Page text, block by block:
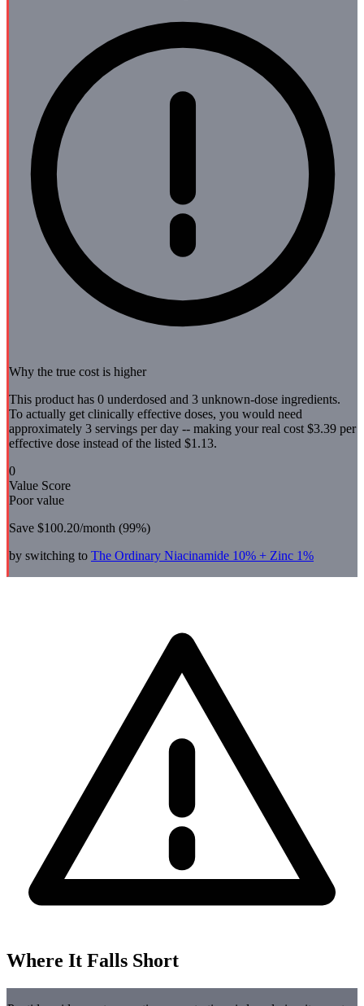
Why the true cost is higher
This product has 0 underdosed and 3 unknown-dose ingredients.
To actually get clinically effective doses, you would need
approximately 3 servings per day -- making your real cost $3.39 per
effective dose instead of the listed $1.13.
0
Value Score
Poor value
Save $100.20/month (99%)
by switching to The Ordinary Niacinamide 10% + Zinc 1%
Where It Falls Short